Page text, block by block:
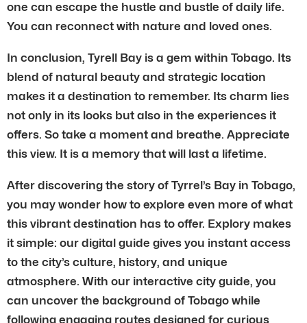
one can escape the hustle and bustle of daily life.
You can reconnect with nature and loved ones.
In conclusion, Tyrell Bay is a gem within Tobago. Its
blend of natural beauty and strategic location
makes it a destination to remember. Its charm lies
not only in its looks but also in the experiences it
offers. So take a moment and breathe. Appreciate
this view. It is a memory that will last a lifetime.
After discovering the story of Tyrrel’s Bay in Tobago,
you may wonder how to explore even more of what
this vibrant destination has to offer. Explory makes
it simple: our digital guide gives you instant access
to the city’s culture, history, and unique
atmosphere. With our interactive city guide, you
can uncover the background of Tobago while
following engaging routes designed for curious